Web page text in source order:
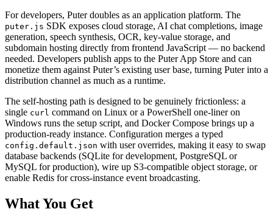
For developers, Puter doubles as an application platform. The
puter.js SDK exposes cloud storage, AI chat completions, image
generation, speech synthesis, OCR, key-value storage, and
subdomain hosting directly from frontend JavaScript — no backend
needed. Developers publish apps to the Puter App Store and can
monetize them against Puter’s existing user base, turning Puter into a
distribution channel as much as a runtime.
The self-hosting path is designed to be genuinely frictionless: a
single curl command on Linux or a PowerShell one-liner on
Windows runs the setup script, and Docker Compose brings up a
production-ready instance. Configuration merges a typed
config.default.json with user overrides, making it easy to swap
database backends (SQLite for development, PostgreSQL or
MySQL for production), wire up S3-compatible object storage, or
enable Redis for cross-instance event broadcasting.
What You Get